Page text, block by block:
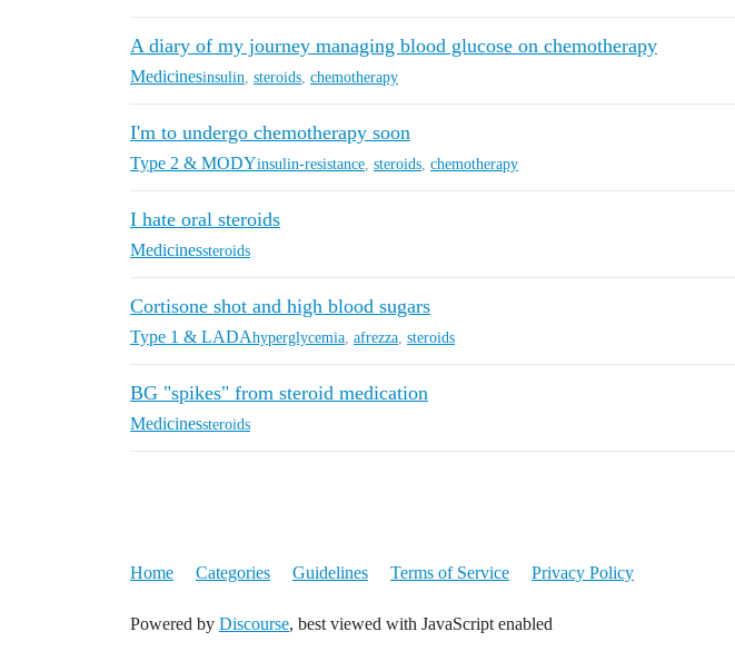
A diary of my journey managing blood glucose on chemotherapy
Medicinesinsulin steroids chemotherapy
I'm to undergo chemotherapy soon
Type 2 & MODYinsulin-resistance steroids chemotherapy
I hate oral steroids
Medicinessteroids
Cortisone shot and high blood sugars
Type 1 & LADAhyperglycemia afrezza steroids
BG "spikes" from steroid medication
Medicinessteroids
Home Categories Guidelines Terms of Service Privacy Policy
Powered by Discourse, best viewed with JavaScript enabled